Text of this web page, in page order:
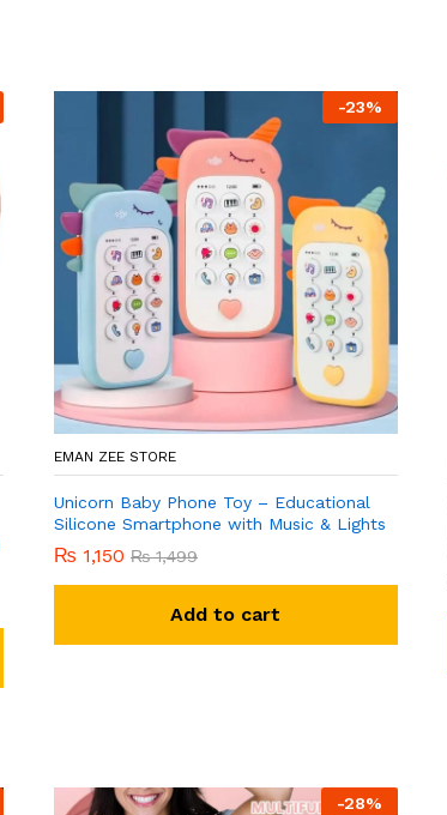
-23%
EMAN ZEE STORE
Unicorn Baby Phone Toy – Educational
Silicone Smartphone with Music & Lights
₨ 1,150 ₨1,499
Add to cart
-28%